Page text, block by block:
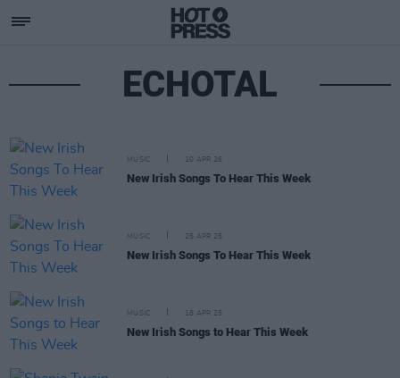
ECHOTAL
MUSIC 10 APR 26
New Irish Songs To Hear This Week
MUSIC 25 APR 25
New Irish Songs To Hear This Week
MUSIC 18 APR 25
New Irish Songs to Hear This Week